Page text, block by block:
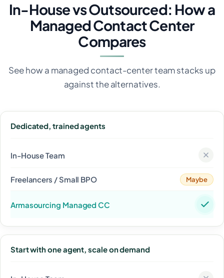
In-House vs Outsourced: How a
Managed Contact Center
Compares
See how a managed contact-center team stacks up
against the alternatives.
Dedicated, trained agents
Maybe
Start with one agent, scale on demand